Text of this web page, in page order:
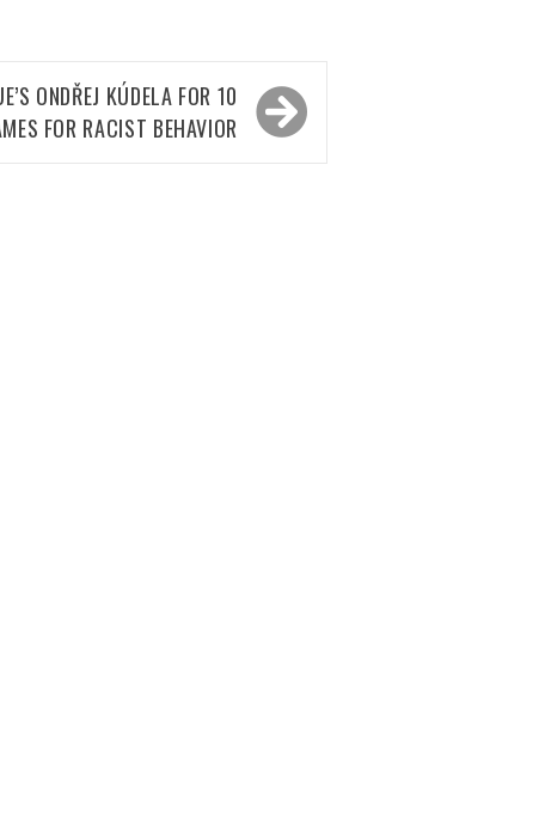
ONDŘEJ KÚDELA FOR 10
FOR RACIST BEHAVIOR